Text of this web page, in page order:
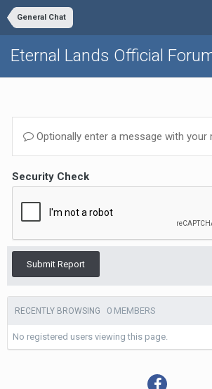
General Chat
Eternal Lands Official
Optionally enter a message with your
Security Check
Submit Report
RECENTLY BROWSING 0 MEMBERS
No registered users viewing this page.